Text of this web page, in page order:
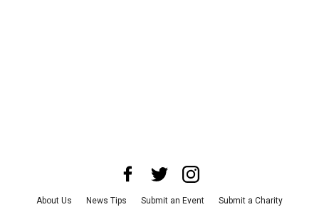
About Us News Tips Submit an Event
Submit a Charity